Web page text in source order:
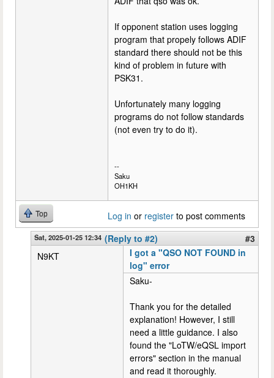
If opponent station uses logging
program that propely follows ADIF
standard there should not be this
kind of problem in future with
PSK31.
Unfortunately many logging
programs do not follow standards
(not even try to do it).
--
Saku
OH1KH
Top Log in or register to post comments
Sat, 2025-01-25 12:34 (Reply to #2)
#3
N9KT
I got a "QSO NOT FOUND in
log" error
Saku-
Thank you for the detailed
explanation! However, I still
need a little guidance. I also
found the "LoTW/eQSL import
errors" section in the manual
and read it thoroughly.